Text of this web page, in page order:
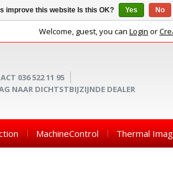
Welcome, guest, you can Login or
036 522 11 95
NAAR DICHTSTBIJZIJNDE DEALER
MachineControl Thermal
improve this website Is this OK? Yes No